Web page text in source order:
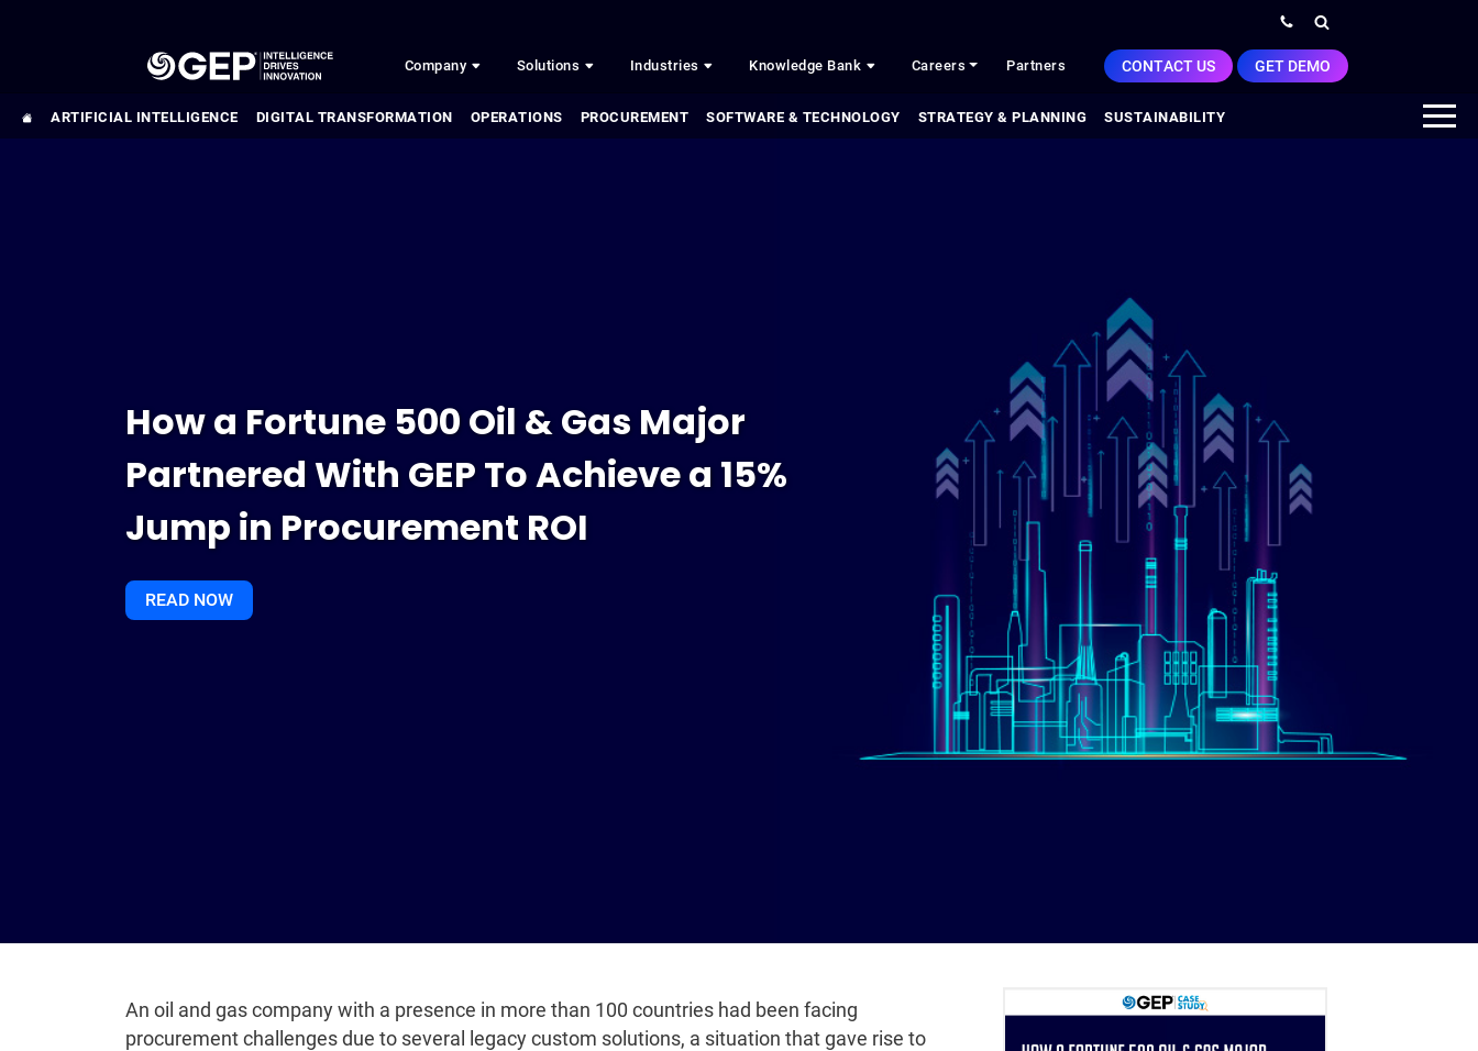
Company Solutions Industries Knowledge Bank Careers Partners CONTACT US GET DEMO
ARTIFICIAL INTELLIGENCE DIGITAL TRANSFORMATION OPERATIONS PROCUREMENT SOFTWARE & TECHNOLOGY STRATEGY & PLANNING SUSTAINABILITY
How a Fortune 500 Oil & Gas Major
Partnered With GEP To Achieve a 15%
Jump in Procurement ROI
READ NOW
An oil and gas company with a presence in more than 100 countries had been facing
procurement challenges due to several legacy custom solutions, a situation that gave rise to